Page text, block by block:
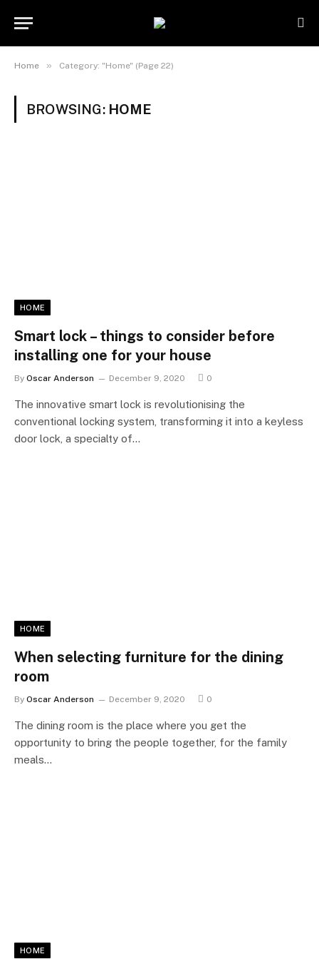
Home » Category: "Home" (Page 22)
BROWSING: HOME
HOME
Smart lock – things to consider before
installing one for your house
By Oscar Anderson December 9, 2020 0
The innovative smart lock is revolutionising the
conventional locking system, transforming it into a keyless
door lock, a specialty of…
HOME
When selecting furniture for the dining
room
By Oscar Anderson December 9, 2020 0
The dining room is the place where you get the
opportunity to bring the people together, for the family
meals…
HOME